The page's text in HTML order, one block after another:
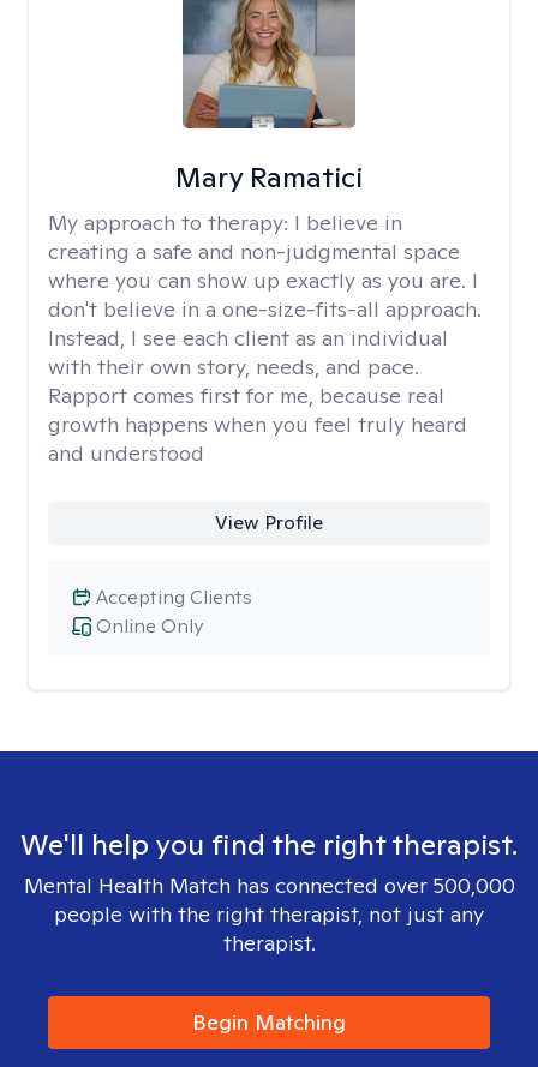
Mary Ramatici
My approach to therapy: I believe in
creating a safe and non-judgmental space
where you can show up exactly as you are. I
don't believe in a one-size-fits-all approach.
Instead, I see each client as an individual
with their own story, needs, and pace.
Rapport comes first for me, because real
growth happens when you feel truly heard
and understood
View Profile
Online Only
Accepting Clients
We'll help you find the right therapist.
Mental Health Match has connected over 500,000
people with the right therapist, not just any
therapist.
Begin Matching